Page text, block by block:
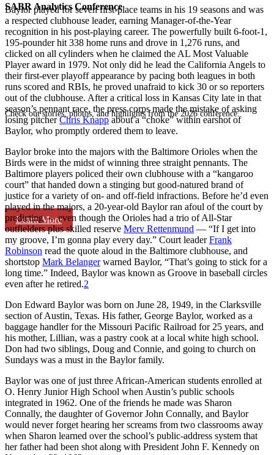
SABR Analytics Conference
Check out stories, photos, and highlights from the 2026 conference.
Learn More
Baylor played for seven first-place teams in his 19 seasons and was
a respected clubhouse leader, earning Manager-of-the-Year
recognition in his post-playing career. The powerfully built 6-foot-1,
195-pounder hit 338 home runs and drove in 1,276 runs, and
clicked on all cylinders when he claimed the AL Most Valuable
Player award in 1979. Not only did he lead the California Angels to
their first-ever playoff appearance by pacing both leagues in both
runs scored and RBIs, he proved unafraid to kick 30 or so reporters
out of the clubhouse. After a critical loss in Kansas City late in that
season’s pennant race, the press corps made the mistake of asking
losing pitcherChris Knapp about a “choke” within earshot of
Baylor, who promptly ordered them to leave.
Baylor broke into the majors with the Baltimore Orioles when the
Birds were in the midst of winning three straight pennants. The
Baltimore players policed their own clubhouse with a “kangaroo
court” that handed down a stinging but good-natured brand of
justice for a variety of on- and off-field infractions. Before he’d even
played in the majors, a 20-year-old Baylor ran afoul of the court by
predicting — even though the Orioles had a trio of All-Star
outfielders plus skilled reserve Merv Rettenmund — “If I get into
my groove, I’m gonna play every day.” Court leaderFrank
Robinson read the quote aloud in the Baltimore clubhouse, and
shortstop Mark Belangerwarned Baylor, “That’s going to stick for a
long time.” Indeed, Baylor was known as Groove in baseball circles
even after he retired.2
Don Edward Baylor was born on June 28, 1949, in the Clarksville
section of Austin, Texas. His father, George Baylor, worked as a
baggage handler for the Missouri Pacific Railroad for 25 years, and
his mother, Lillian, was a pastry cook at a local white high school.
Don had two siblings, Doug and Connie, and going to church on
Sundays was a must in the Baylor family.
Baylor was one of just three African-American students enrolled at
O. Henry Junior High School when Austin’s public schools
integrated in 1962. One of the friends he made was Sharon
Connally, the daughter of Governor John Connally, and Baylor
would never forget hearing her screams from two classrooms away
when Sharon learned over the school’s public-address system that
her father had been shot along with President John F. Kennedy on